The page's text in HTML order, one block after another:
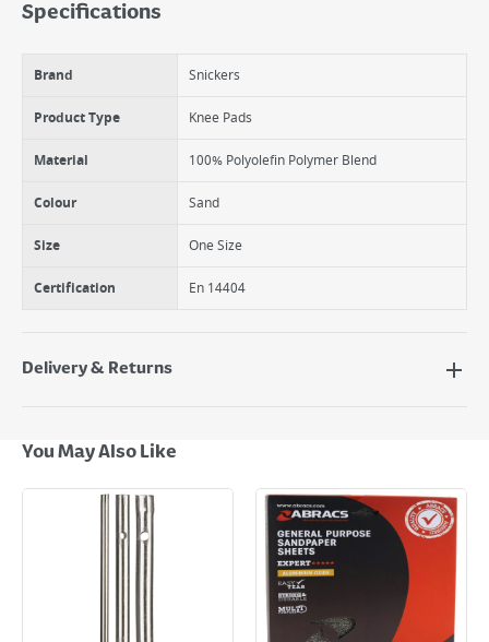
Specifications
Brand Snickers
Product Type Knee Pads
Material 100% Polyolefin Polymer Blend
Colour Sand
Size One Size
Certification En 14404
Delivery & Returns
Next Day Delivery - €7.95*
Standard Delivery - €5.95 (2–3 working days)
Large Item Delivery - €15 (2–3 working days)
Bulky Item Delivery - €55 (up to 5 working days
*Next Day Delivery is available on Standard Delivery orders placed
Monday to Friday before 3pm. Orders will be delivered the next working
day. Please note that some products are excluded from this service and
will not display the Next Day Delivery option at checkout or on product
You May Also Like